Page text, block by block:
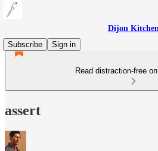
Dijon
Subscribe
Sign in
Read distraction-free
assert